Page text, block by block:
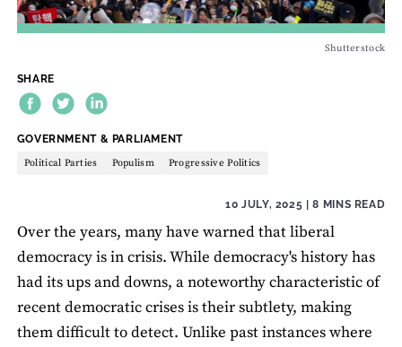
Shutterstock
SHARE
THEME:
GOVERNMENT & PARLIAMENT
Political Parties Populism Progressive Politics
10 JULY, 2025 | 8 MINS READ
Over the years, many have warned that liberal
democracy is in crisis. While democracy's history has
had its ups and downs, a noteworthy characteristic of
recent democratic crises is their subtlety, making
them difficult to detect. Unlike past instances where